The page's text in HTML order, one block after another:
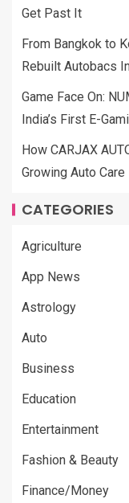
Get Past It
From Bangkok to
Rebuilt Autobacs
Game Face On:
India’s First E-
How CARJAX
Growing Auto
CATEGORIES
Agriculture
App News
Astrology
Auto
Business
Education
Entertainment
Fashion & Beauty
Finance/Money